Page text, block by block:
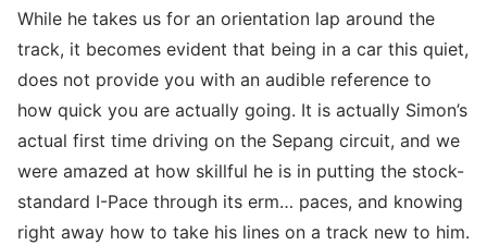
While he takes us for an orientation lap around the
track, it becomes evident that being in a car this quiet,
does not provide you with an audible reference to
how quick you are actually going. It is actually Simon’s
actual first time driving on the Sepang circuit, and we
were amazed at how skillful he is in putting the stock-
standard I-Pace through its erm… paces, and knowing
right away how to take his lines on a track new to him.